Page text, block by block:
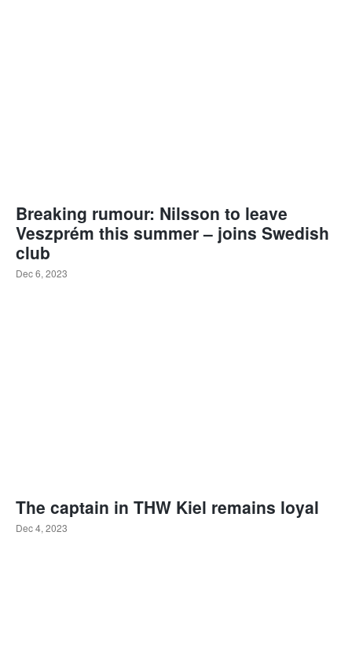
Breaking rumour: Nilsson to leave
Veszprém this summer – joins Swedish
club
Dec 6, 2023
The captain in THW Kiel remains loyal
Dec 4, 2023